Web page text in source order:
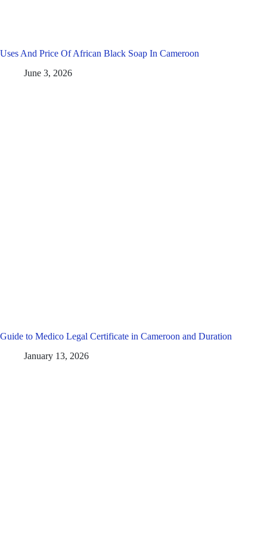
Uses And Price Of African Black Soap In Cameroon
June 3, 2026
Guide to Medico Legal Certificate in Cameroon and Duration
January 13, 2026